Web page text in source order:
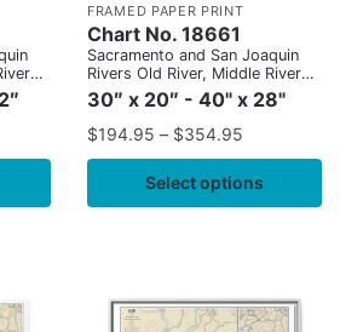
FRAMED PAPER PRINT
Chart No. 18661
Sacramento and San Joaquin
Rivers Old River, Middle River
and San Joaquin River
extension;Sherman Island
30″ x 20″ - 40" x 28"
$194.95 – $354.95
Select options